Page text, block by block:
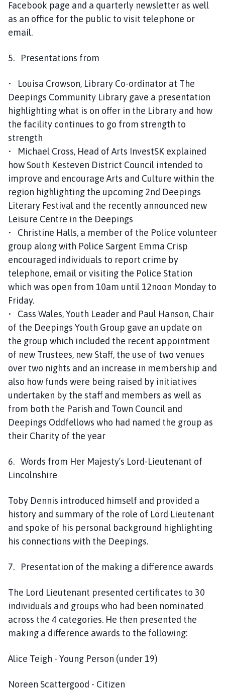
Facebook page and a quarterly newsletter as well
as an office for the public to visit telephone or
email.
5. Presentations from
• Louisa Crowson, Library Co-ordinator at The
Deepings Community Library gave a presentation
highlighting what is on offer in the Library and how
the facility continues to go from strength to
strength
• Michael Cross, Head of Arts InvestSK explained
how South Kesteven District Council intended to
improve and encourage Arts and Culture within the
region highlighting the upcoming 2nd Deepings
Literary Festival and the recently announced new
Leisure Centre in the Deepings
• Christine Halls, a member of the Police volunteer
group along with Police Sargent Emma Crisp
encouraged individuals to report crime by
telephone, email or visiting the Police Station
which was open from 10am until 12noon Monday to
Friday.
• Cass Wales, Youth Leader and Paul Hanson, Chair
of the Deepings Youth Group gave an update on
the group which included the recent appointment
of new Trustees, new Staff, the use of two venues
over two nights and an increase in membership and
also how funds were being raised by initiatives
undertaken by the staff and members as well as
from both the Parish and Town Council and
Deepings Oddfellows who had named the group as
their Charity of the year
6. Words from Her Majesty’s Lord-Lieutenant of
Lincolnshire
Toby Dennis introduced himself and provided a
history and summary of the role of Lord Lieutenant
and spoke of his personal background highlighting
his connections with the Deepings.
7. Presentation of the making a difference awards
The Lord Lieutenant presented certificates to 30
individuals and groups who had been nominated
across the 4 categories. He then presented the
making a difference awards to the following:
Alice Teigh - Young Person (under 19)
Noreen Scattergood - Citizen